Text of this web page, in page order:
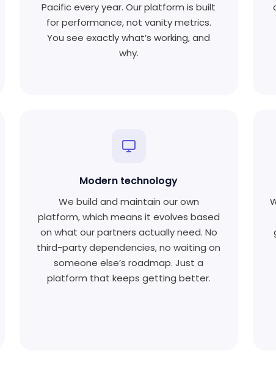
Pacific every year. Our platform is built
for performance, not vanity metrics.
You see exactly what’s working, and
why.
Modern technology
We build and maintain our own
platform, which means it evolves based
on what our partners actually need. No
third-party dependencies, no waiting on
someone else’s roadmap. Just a
platform that keeps getting better.